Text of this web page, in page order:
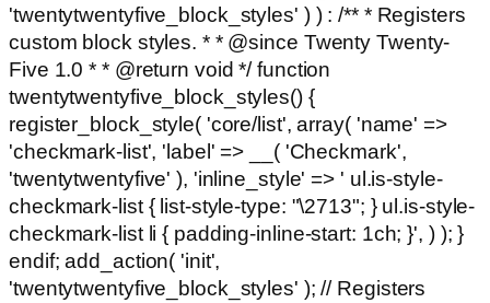
'twentytwentyfive_block_styles' ) ) : /** * Registers
custom block styles. * * @since Twenty Twenty-
Five 1.0 * * @return void */ function
twentytwentyfive_block_styles() {
register_block_style( 'core/list', array( 'name' =>
'checkmark-list', 'label' => __( 'Checkmark',
'twentytwentyfive' ), 'inline_style' => ' ul.is-style-
checkmark-list { list-style-type: "\2713"; } ul.is-style-
checkmark-list li { padding-inline-start: 1ch; }', ) ); }
endif; add_action( 'init',
'twentytwentyfive_block_styles' ); // Registers